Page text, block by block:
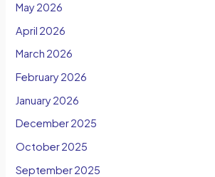
May 2026
April 2026
March 2026
February 2026
January 2026
December 2025
October 2025
September 2025